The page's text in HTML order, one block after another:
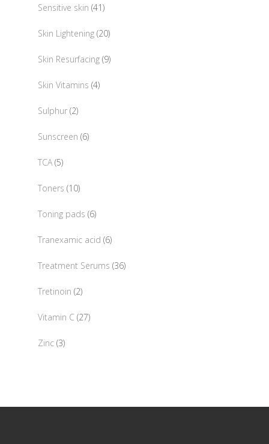
Sensitive skin 4141
Skin Lightening 2020
Skin Resurfacing 99
Skin Vitamins 44
Sulphur 22
Sunscreen 66
TCA 55
Toners 1010
Toning pads 66
Tranexamic acid 66
Treatment Serums 3636
Tretinoin 22
Vitamin C 2727
Zinc 33